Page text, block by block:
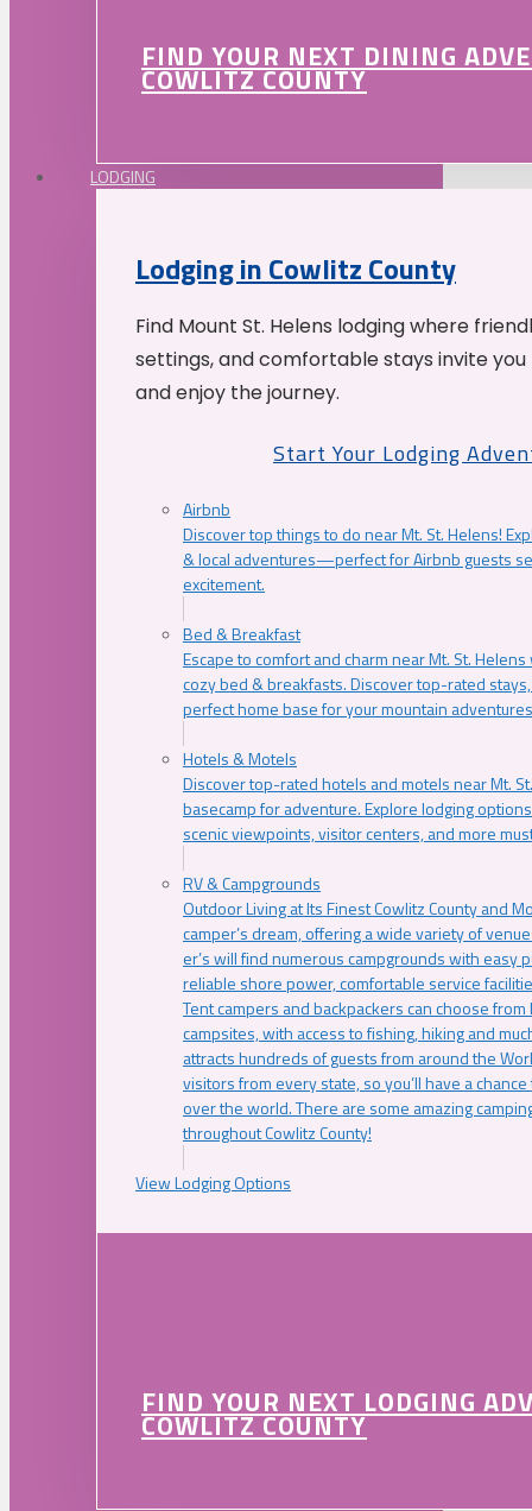
FIND YOUR NEXT DINING
COWLITZ COUNTY
LODGING
Lodging in Cowlitz County
Find Mount St. Helens lodging where
settings, and comfortable stays invite
and enjoy the journey.
Start Your Lodging
Airbnb
Discover top things to do near Mt. St. Helens!
& local adventures—perfect for Airbnb guests
excitement.
Bed & Breakfast
Escape to comfort and charm near Mt. St.
cozy bed & breakfasts. Discover top-rated
perfect home base for your mountain
Hotels & Motels
Discover top-rated hotels and motels near Mt.
basecamp for adventure. Explore lodging
scenic viewpoints, visitor centers, and more
RV & Campgrounds
Outdoor Living at Its Finest Cowlitz County and
camper’s dream, offering a wide variety of
er’s will find numerous campgrounds with easy
reliable shore power, comfortable service
Tent campers and backpackers can choose
campsites, with access to fishing, hiking and
attracts hundreds of guests from around the
visitors from every state, so you’ll have a
over the world. There are some amazing
throughout Cowlitz County!
View Lodging Options
FIND YOUR NEXT LODGING
COWLITZ COUNTY